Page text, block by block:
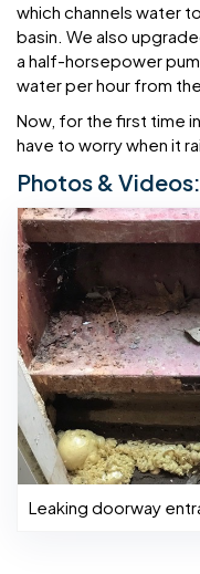
which channels water
basin. We also
a half-horsepower
water per hour from
Now, for the first time
have to worry when it
Photos & Videos:
Leaking doorway